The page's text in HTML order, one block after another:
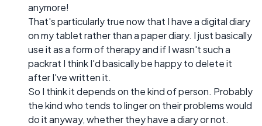
anymore!
That's particularly true now that I have a digital diary
on my tablet rather than a paper diary. I just basically
use it as a form of therapy and if I wasn't such a
packrat I think I'd basically be happy to delete it
after I've written it.
So I think it depends on the kind of person. Probably
the kind who tends to linger on their problems would
do it anyway, whether they have a diary or not.